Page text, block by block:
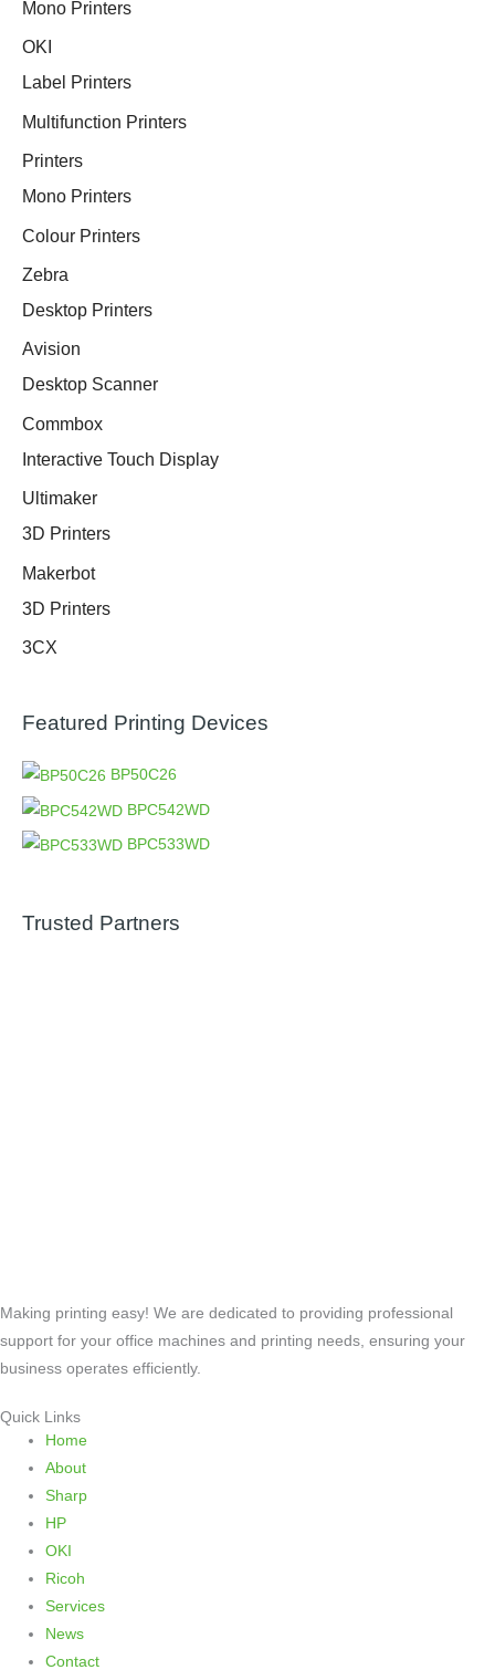
Mono Printers
OKI
Label Printers
Multifunction Printers
Printers
Mono Printers
Colour Printers
Zebra
Desktop Printers
Avision
Desktop Scanner
Commbox
Interactive Touch Display
Ultimaker
3D Printers
Makerbot
3D Printers
3CX
Featured Printing Devices
BP50C26
BPC542WD
BPC533WD
Trusted Partners
Making printing easy! We are dedicated to providing professional
support for your office machines and printing needs, ensuring your
business operates efficiently.
Quick Links
Home
About
Sharp
HP
OKI
Ricoh
Services
News
Contact